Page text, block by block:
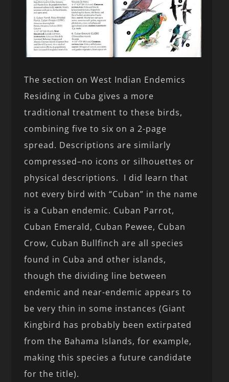
The section on West Indian Endemics
Residing in Cuba gives a more
traditional treatment to these birds,
combining five to six on a 2-page
spread. Descriptions are similarly
compressed–no icons or silhouettes or
physical descriptions. I did learn that
not every bird with “Cuban” in the name
is a Cuban endemic. Cuban Parrot,
Cuban Emerald, Cuban Pewee, Cuban
Crow, Cuban Bullfinch are all species
found in Cuba and other islands,
though the dividing line between
endemic and near-endemic appears to
be very thin in some instances (Giant
Kingbird has probably been extirpated
from the Bahama Islands, for example,
making this species a future candidate
for the title).